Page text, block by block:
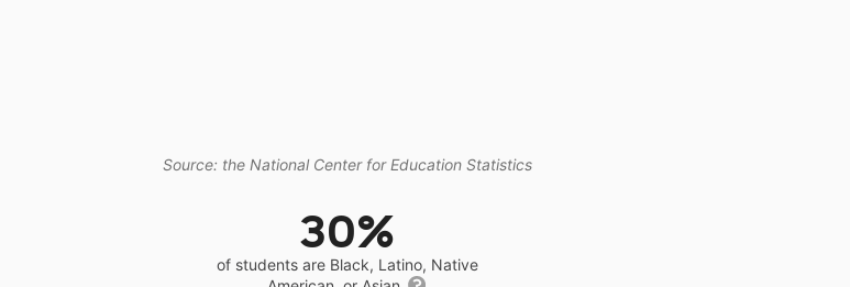
Source: the National Center for Education Statistics
30%
of students are Black, Latino, Native